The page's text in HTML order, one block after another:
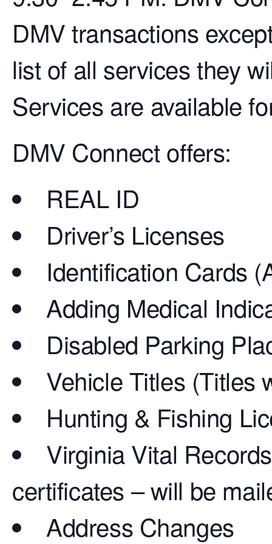
DMV transactions
list of all services they
Services are available
DMV Connect offers:
REAL ID
Driver’s Licenses
Identification Cards
Adding Medical
Disabled Parking
Vehicle Titles (Titles
Hunting & Fishing
Virginia Vital
certificates – will be
Address Changes